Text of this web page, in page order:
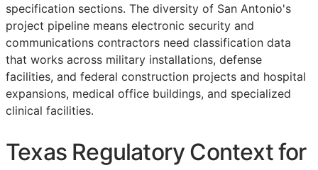
specification sections. The diversity of San Antonio's
project pipeline means electronic security and
communications contractors need classification data
that works across military installations, defense
facilities, and federal construction projects and hospital
expansions, medical office buildings, and specialized
clinical facilities.
Texas Regulatory Context for